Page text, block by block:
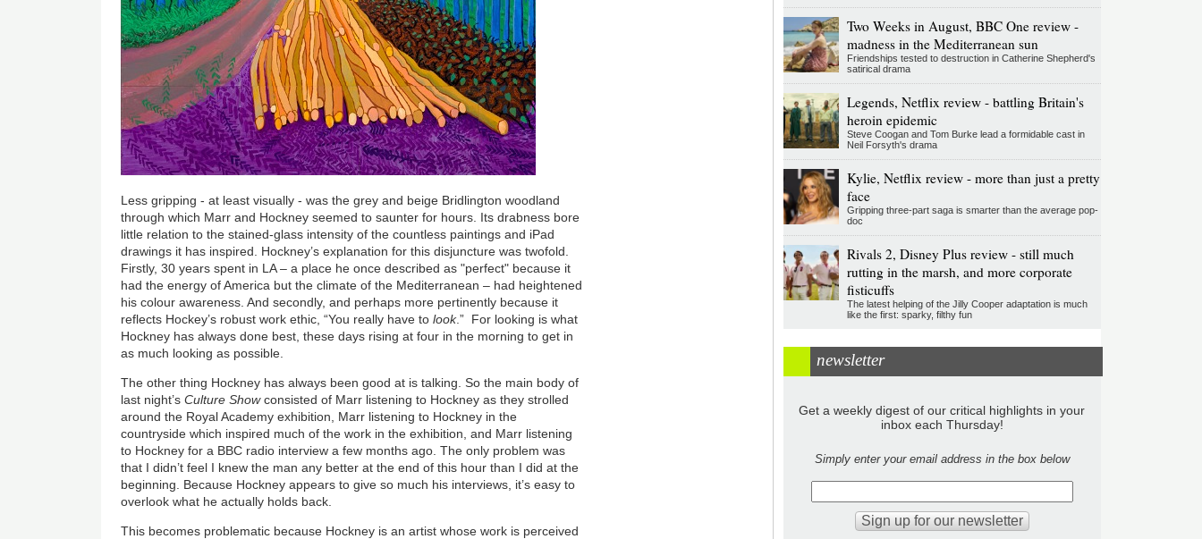
Less gripping - at least visually - was the grey and beige Bridlington woodland
through which Marr and Hockney seemed to saunter for hours. Its drabness bore
little relation to the stained-glass intensity of the countless paintings and iPad
drawings it has inspired. Hockney’s explanation for this disjuncture was twofold.
Firstly, 30 years spent in LA – a place he once described as "perfect" because it
had the energy of America but the climate of the Mediterranean – had heightened
his colour awareness. And secondly, and perhaps more pertinently because it
reflects Hockey’s robust work ethic, “You really have tolook.” For looking is what
Hockney has always done best, these days rising at four in the morning to get in
as much looking as possible.
The other thing Hockney has always been good at is talking. So the main body of
last night’sCulture Showconsisted of Marr listening to Hockney as they strolled
around the Royal Academy exhibition, Marr listening to Hockney in the
countryside which inspired much of the work in the exhibition, and Marr listening
to Hockney for a BBC radio interview a few months ago. The only problem was
that I didn’t feel I knew the man any better at the end of this hour than I did at the
beginning. Because Hockney appears to give so much his interviews, it’s easy to
overlook what he actually holds back.
This becomes problematic because Hockney is an artist whose work is perceived
Two Weeks in August, BBC One review -
madness in the Mediterranean sun
Friendships tested to destruction in Catherine Shepherd's
satirical drama
Legends, Netflix review - battling Britain's
heroin epidemic
Steve Coogan and Tom Burke lead a formidable cast in
Neil Forsyth's drama
Kylie, Netflix review - more than just a pretty
face
Gripping three-part saga is smarter than the average pop-
doc
Rivals 2, Disney Plus review - still much
rutting in the marsh, and more corporate
fisticuffs
The latest helping of the Jilly Cooper adaptation is much
like the first: sparky, filthy fun
newsletter
Get a weekly digest of our critical highlights in your
inbox each Thursday!
Simply enter your email address in the box below